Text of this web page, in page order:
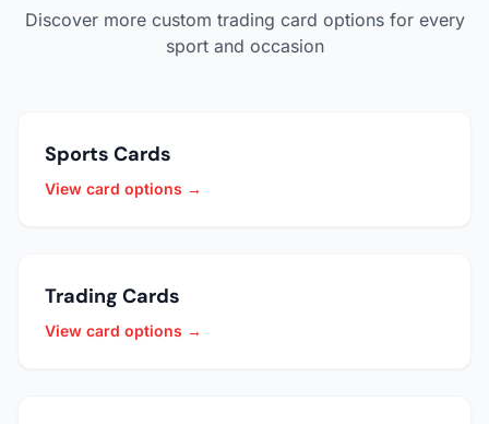
Discover more custom trading card options for every
sport and occasion
Sports Cards
View card options →
Trading Cards
View card options →